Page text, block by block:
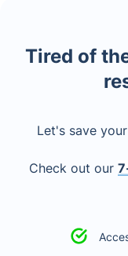
Tired of
Let's save
Check out our